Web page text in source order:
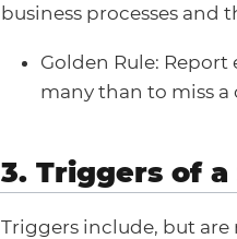
business processes and
Golden Rule:
many than to miss
3. Triggers of
Triggers include, but